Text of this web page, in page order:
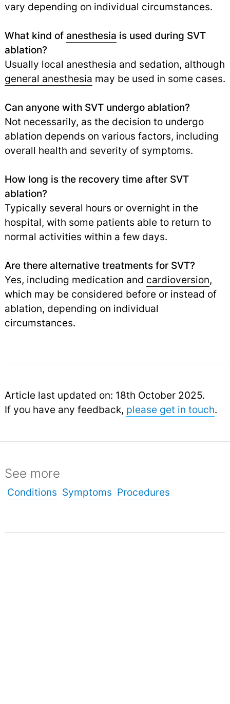
vary depending on individual circumstances.
What kind of anesthesia is used during SVT
ablation?
Usually local anesthesia and sedation, although
general anesthesia may be used in some cases.
Can anyone with SVT undergo ablation?
Not necessarily, as the decision to undergo
ablation depends on various factors, including
overall health and severity of symptoms.
How long is the recovery time after SVT
ablation?
Typically several hours or overnight in the
hospital, with some patients able to return to
normal activities within a few days.
Are there alternative treatments for SVT?
Yes, including medication and cardioversion,
which may be considered before or instead of
ablation, depending on individual
circumstances.
Article last updated on: 18th October 2025.
If you have any feedback, please get in touch.
See more
Conditions Symptoms Procedures